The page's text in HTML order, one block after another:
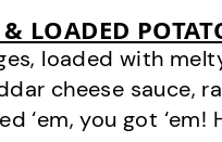
LOADED
loaded with
cheese sauce,
‘em, you got ‘em!